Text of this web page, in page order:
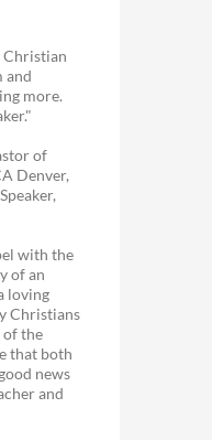
and
more.
of
Denver,
with the
of an
loving
Christians
of the
that both
news
and